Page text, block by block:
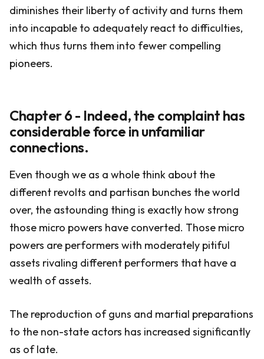
diminishes their liberty of activity and turns them
into incapable to adequately react to difficulties,
which thus turns them into fewer compelling
pioneers.
Chapter 6 - Indeed, the complaint has
considerable force in unfamiliar
connections.
Even though we as a whole think about the
different revolts and partisan bunches the world
over, the astounding thing is exactly how strong
those micro powers have converted. Those micro
powers are performers with moderately pitiful
assets rivaling different performers that have a
wealth of assets.
The reproduction of guns and martial preparations
to the non-state actors has increased significantly
as of late.